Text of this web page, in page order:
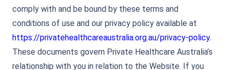
comply with and be bound by these terms and
conditions of use and our privacy policy available at
https://privatehealthcareaustralia.org.au/privacy-policy.
These documents govern Private Healthcare Australia’s
relationship with you in relation to the Website. If you